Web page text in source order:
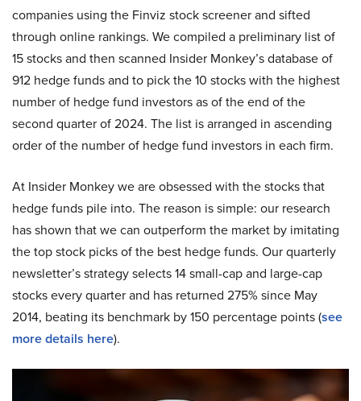
companies using the Finviz stock screener and sifted
through online rankings. We compiled a preliminary list of
15 stocks and then scanned Insider Monkey’s database of
912 hedge funds and to pick the 10 stocks with the highest
number of hedge fund investors as of the end of the
second quarter of 2024. The list is arranged in ascending
order of the number of hedge fund investors in each firm.
At Insider Monkey we are obsessed with the stocks that
hedge funds pile into. The reason is simple: our research
has shown that we can outperform the market by imitating
the top stock picks of the best hedge funds. Our quarterly
newsletter’s strategy selects 14 small-cap and large-cap
stocks every quarter and has returned 275% since May
2014, beating its benchmark by 150 percentage points (see
more details here).